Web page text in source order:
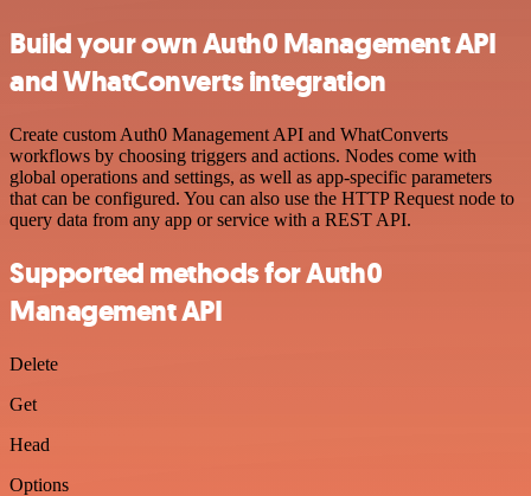
Build your own Auth0 Management API
and WhatConverts integration
Create custom Auth0 Management API and WhatConverts
workflows by choosing triggers and actions. Nodes come with
global operations and settings, as well as app-specific parameters
that can be configured. You can also use the HTTP Request node to
query data from any app or service with a REST API.
Supported methods for Auth0
Management API
Delete
Get
Head
Options